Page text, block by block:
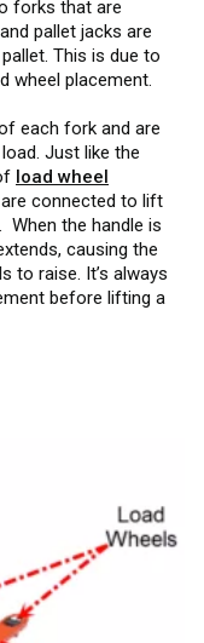
forks that are
pallet jacks are
This is due to
wheel placement.
each fork and are
Just like the
load wheel
connected to lift
the handle is
causing the
to raise. It’s always
before lifting a